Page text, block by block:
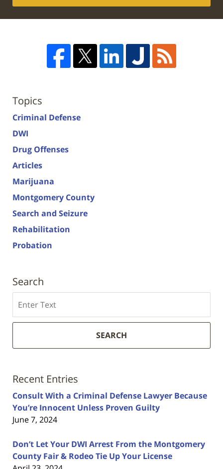
Topics
Criminal Defense
DWI
Drug Offenses
Articles
Marijuana
Montgomery County
Search and Seizure
Rehabilitation
Probation
Search
SEARCH
Recent Entries
Consult With a Criminal Defense Lawyer Because
You’re Innocent Unless Proven Guilty
June 7, 2024
Don’t Let Your DWI Arrest From the Montgomery
County Fair & Rodeo Tie Up Your License